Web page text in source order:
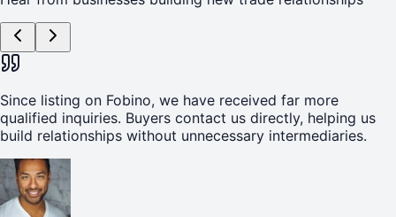
Since listing on Fobino, we have received far more
qualified inquiries. Buyers contact us directly, helping us
build relationships without unnecessary intermediaries.